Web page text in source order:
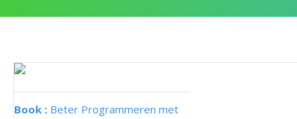
Book : Beter Programmeren met